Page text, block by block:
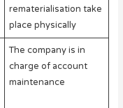
rematerialisation take
place physically
The company is in
charge of account
maintenance